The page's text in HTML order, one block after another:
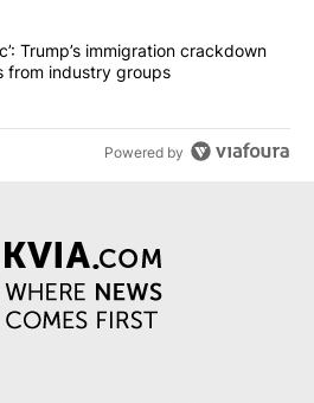
been chaotic’: Trump’s
Trump’s immigration crackdown
from industry groups
Powered by